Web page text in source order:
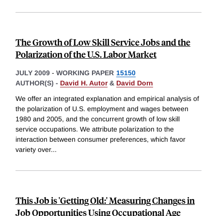
The Growth of Low Skill Service Jobs and the
Polarization of the U.S. Labor Market
JULY 2009 - WORKING PAPER 15150
AUTHOR(S) - David H. Autor& David Dorn
We offer an integrated explanation and empirical analysis of
the polarization of U.S. employment and wages between
1980 and 2005, and the concurrent growth of low skill
service occupations. We attribute polarization to the
interaction between consumer preferences, which favor
variety over...
This Job is 'Getting Old:' Measuring Changes in
Job Opportunities Using Occupational Age